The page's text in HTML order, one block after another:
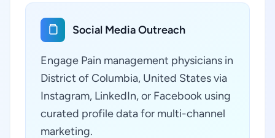
Social Media Outreach
Engage Pain management physicians in
District of Columbia, United States via
Instagram, LinkedIn, or Facebook using
curated profile data for multi-channel
marketing.